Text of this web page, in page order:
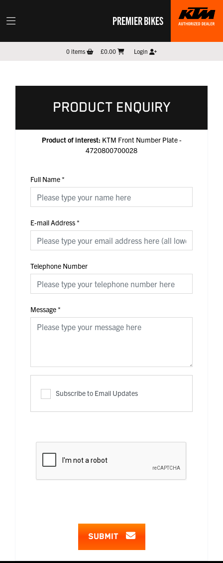
PREMIER BIKES
0items £0.00 Login
PRODUCT ENQUIRY
Product of interest: KTM Front Number Plate -
4720800700028
Full Name*
E-mail Address*
Telephone Number
Message*
Subscribe to Email Updates
SUBMIT